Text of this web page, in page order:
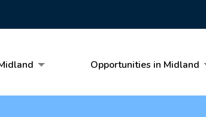
Opportunities in Midland